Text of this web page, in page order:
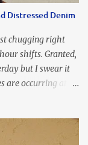
It Off boutique
Distressed Denim
chugging right
shifts. Granted,
but I swear it
are occurring at
completed
you start talking